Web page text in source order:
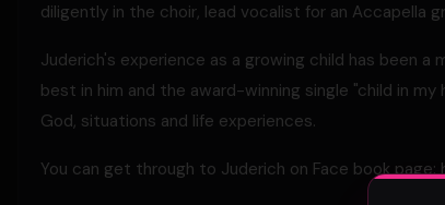
diligently in the choir, lead vocalist for an Accapella
Juderich's experience as a growing child has been
best in him and the award-winning single "child in
God, situations and life experiences.
You can get through to Juderich on Face book